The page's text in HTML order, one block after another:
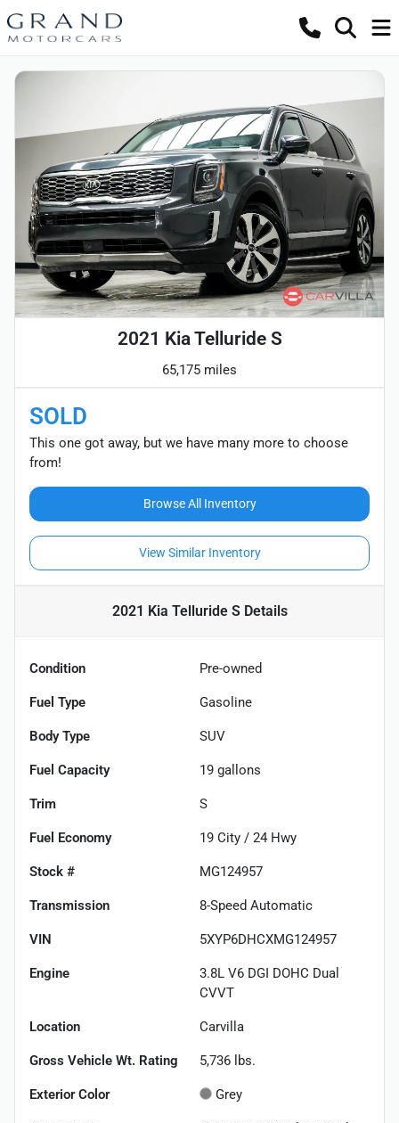
2021 Kia Telluride S
65,175 miles
SOLD
This one got away, but we have many more to choose
from!
Browse All Inventory
View Similar Inventory
2021 Kia Telluride SDetails
Condition Pre-owned
Fuel Type Gasoline
Body Type SUV
Fuel Capacity 19 gallons
Trim S
Fuel Economy 19 City / 24 Hwy
Stock # MG124957
Transmission 8-Speed Automatic
VIN 5XYP6DHCXMG124957
Engine
3.8L V6 DGI DOHC Dual
CVVT
Location Carvilla
Gross Vehicle Wt. Rating 5,736 lbs.
Exterior Color Grey